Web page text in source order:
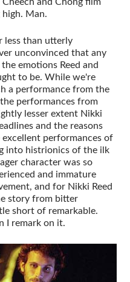
Man.
less than utterly
unconvinced that any
emotions Reed and
to be. While we're
a performance from the
performances from
lesser extent Nikki
and the reasons
performances of
into histrionics of the ilk
character was so
and immature
and for Nikki Reed
story from bitter
short of remarkable.
I remark on it.